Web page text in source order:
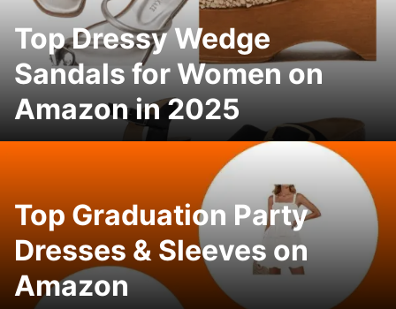
Top Dressy Wedge
Sandals for Women on
Amazon in 2025
Top Graduation Party
Dresses & Sleeves on
Amazon